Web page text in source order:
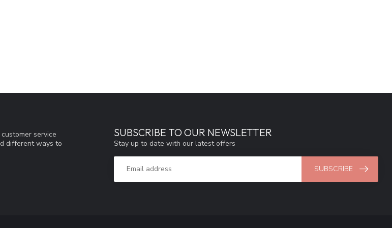
service
different ways to
SUBSCRIBE TO OUR NEWSLETTER
Stay up to date with our latest offers
SUBSCRIBE